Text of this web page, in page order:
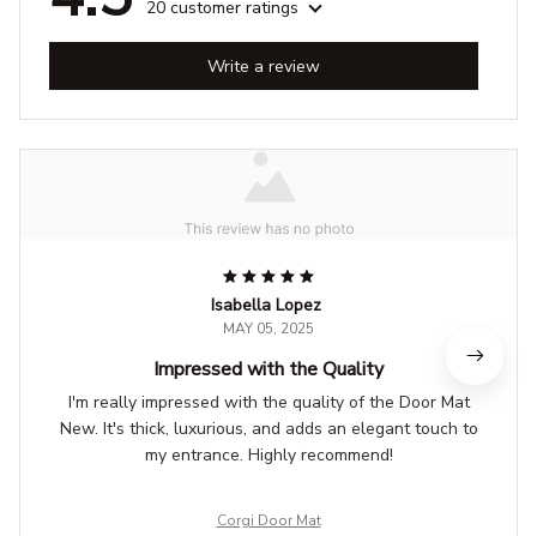
20 customer ratings
Write a review
Isabella Lopez
MAY 05, 2025
Impressed with the Quality
I'm really impressed with the quality of the Door Mat
New. It's thick, luxurious, and adds an elegant touch to
my entrance. Highly recommend!
Corgi Door Mat